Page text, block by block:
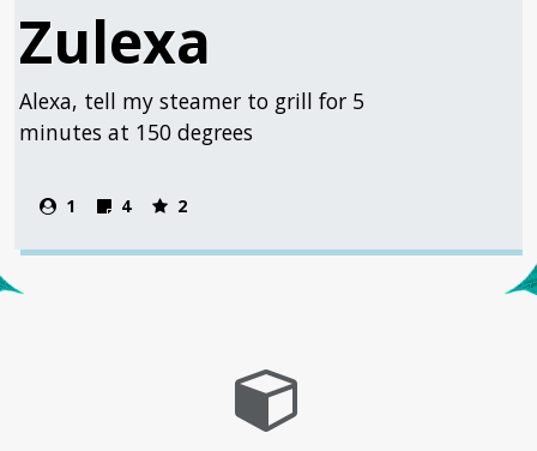
Zulexa
Alexa, tell my steamer to grill for 5
minutes at 150 degrees
1 4 2